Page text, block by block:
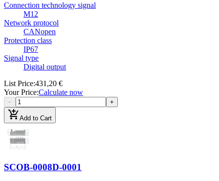
Connection technology signal
M12
Network protocol
CANopen
Protection class
IP67
Signal type
Digital output
List Price:431,20 €
Your Price:Calculate now
− +
add_shopping_cartAdd to Cart
SCOB-0008D-0001